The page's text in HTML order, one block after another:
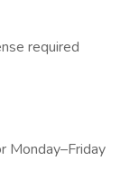
required
Monday–Friday